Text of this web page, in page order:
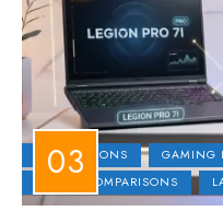
COMPARISONS
GAMING
LAPTOP COMPARISONS